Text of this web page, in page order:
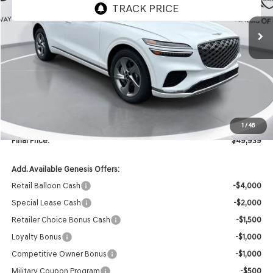
1 / 46
Less
$51,810
Doc Fee
+$129
Final Price:
$49,939
Add. Available Genesis Offers:
Retail Balloon Cash
-$4,000
Special Lease Cash
-$2,000
Retailer Choice Bonus Cash
-$1,500
Loyalty Bonus
-$1,000
Competitive Owner Bonus
-$1,000
Military Coupon Program
-$500